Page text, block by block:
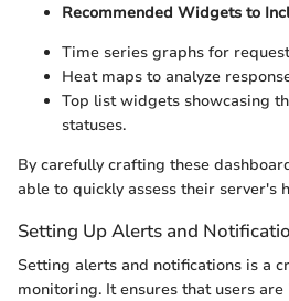
Recommended Widgets to
Time series graphs for
Heat maps to analyze
Top list widgets showcasing
statuses.
By carefully crafting these
able to quickly assess their server's
Setting Up Alerts and
Setting alerts and notifications is a
monitoring. It ensures that users